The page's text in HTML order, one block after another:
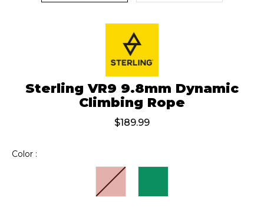
Sterling VR9 9.8mm Dynamic
Climbing Rope
$189.99
Color :